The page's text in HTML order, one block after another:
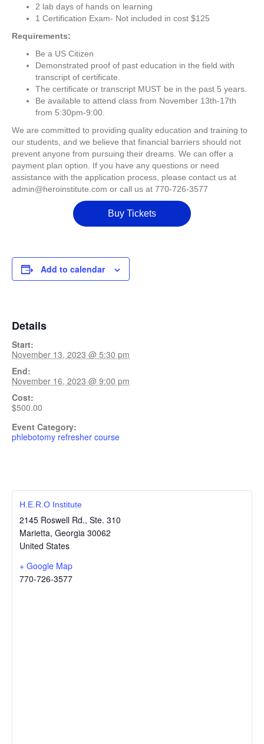
2 lab days of hands on learning
1 Certification Exam- Not included in cost $125
Requirements:
Be a US Citizen
Demonstrated proof of past education in the field with
transcript of certificate.
The certificate or transcript MUST be in the past 5 years.
Be available to attend class from November 13th-17th
from 5:30pm-9:00.
We are committed to providing quality education and training to
our students, and we believe that financial barriers should not
prevent anyone from pursuing their dreams. We can offer a
payment plan option. If you have any questions or need
assistance with the application process, please contact us at
admin@heroinstitute.com or call us at 770-726-3577
Buy Tickets
Add to calendar
Details
Start:
November 13, 2023 @ 5:30 pm
End:
November 16, 2023 @ 9:00 pm
Cost:
$500.00
Event Category:
phlebotomy refresher course
H.E.R.O Institute
2145 Roswell Rd., Ste. 310
Marietta, Georgia 30062
United States
+ Google Map
770-726-3577